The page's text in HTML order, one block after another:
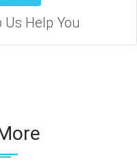
Us Help You